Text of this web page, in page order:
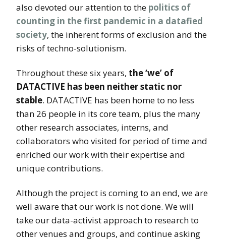
also devoted our attention to the politics of
counting in the first pandemic in a datafied
society, the inherent forms of exclusion and the
risks of techno-solutionism.
Throughout these six years, the ‘we’ of
DATACTIVE has been neither static nor
stable. DATACTIVE has been home to no less
than 26 people in its core team, plus the many
other research associates, interns, and
collaborators who visited for period of time and
enriched our work with their expertise and
unique contributions.
Although the project is coming to an end, we are
well aware that our work is not done. We will
take our data-activist approach to research to
other venues and groups, and continue asking